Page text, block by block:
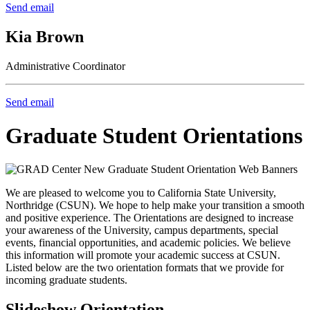
Send email
Kia Brown
Administrative Coordinator
Send email
Graduate Student Orientations
We are pleased to welcome you to California State University,
Northridge (CSUN). We hope to help make your transition a smooth
and positive experience. The Orientations are designed to increase
your awareness of the University, campus departments, special
events, financial opportunities, and academic policies. We believe
this information will promote your academic success at CSUN.
Listed below are the two orientation formats that we provide for
incoming graduate students.